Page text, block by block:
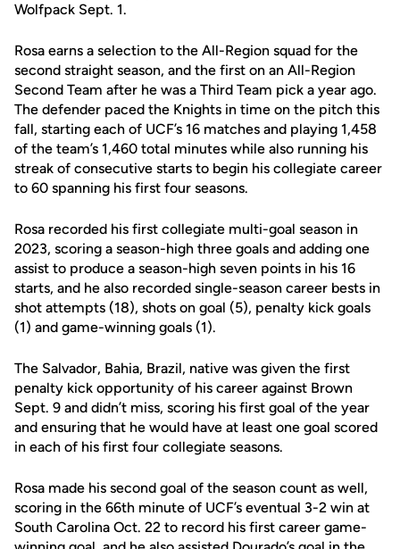
Wolfpack Sept. 1.
Rosa earns a selection to the All-Region squad for the
second straight season, and the first on an All-Region
Second Team after he was a Third Team pick a year ago.
The defender paced the Knights in time on the pitch this
fall, starting each of UCF’s 16 matches and playing 1,458
of the team’s 1,460 total minutes while also running his
streak of consecutive starts to begin his collegiate career
to 60 spanning his first four seasons.
Rosa recorded his first collegiate multi-goal season in
2023, scoring a season-high three goals and adding one
assist to produce a season-high seven points in his 16
starts, and he also recorded single-season career bests in
shot attempts (18), shots on goal (5), penalty kick goals
(1) and game-winning goals (1).
The Salvador, Bahia, Brazil, native was given the first
penalty kick opportunity of his career against Brown
Sept. 9 and didn’t miss, scoring his first goal of the year
and ensuring that he would have at least one goal scored
in each of his first four collegiate seasons.
Rosa made his second goal of the season count as well,
scoring in the 66th minute of UCF’s eventual 3-2 win at
South Carolina Oct. 22 to record his first career game-